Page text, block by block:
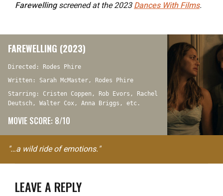
Farewellingscreened at the 2023Dances With Films.
FAREWELLING (2023)
Directed: Rodes Phire
Written: Sarah McMaster, Rodes Phire
Starring: Cristen Coppen, Rob Evors, Rachel
Deutsch, Walter Cox, Anna Briggs, etc.
MOVIE SCORE: 8/10
"…a wild ride of emotions."
LEAVE A REPLY